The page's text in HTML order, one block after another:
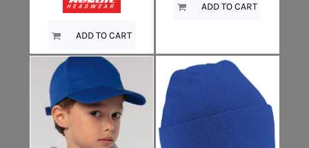
ADD TO CART
ADD TO CART